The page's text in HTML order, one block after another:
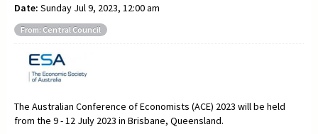
Date: Sunday Jul 9, 2023, 12:00 am
From: Central Council
The Australian Conference of Economists (ACE) 2023 will be held
from the 9 - 12 July 2023 in Brisbane, Queensland.